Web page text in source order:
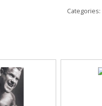
-
Categories: